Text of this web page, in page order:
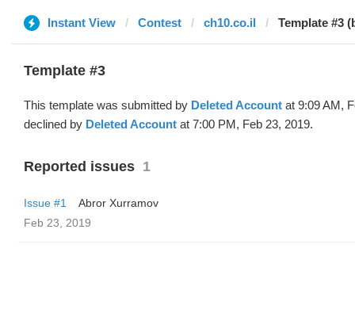
Instant View Contest ch10.co.il Template #3
Template #3
This template was submitted by Deleted Account at 9:09 AM,
declined by Deleted Account at 7:00 PM, Feb 23, 2019.
Reported issues 1
Issue #1
Abror Xurramov
Feb 23, 2019